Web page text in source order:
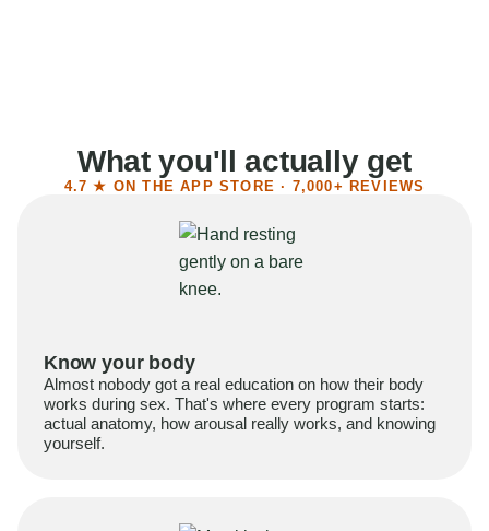
What you'll actually get
4.7 ★ ON THE APP STORE · 7,000+ REVIEWS
Know your body
Almost nobody got a real education on how their body
works during sex. That's where every program starts:
actual anatomy, how arousal really works, and knowing
yourself.